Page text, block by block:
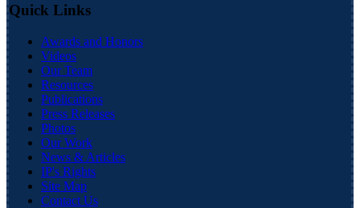
Quick Links
Awards and Honors
Videos
Our Team
Resources
Publications
Press Releases
Photos
Our Work
News & Articles
IP's Rights
Site Map
Contact Us